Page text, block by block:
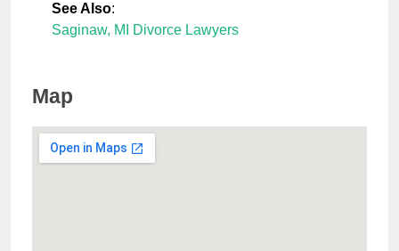
See Also:
Saginaw, MI Divorce Lawyers
Map